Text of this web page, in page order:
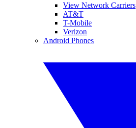
View Network Carriers
AT&T
T-Mobile
Verizon
Android Phones